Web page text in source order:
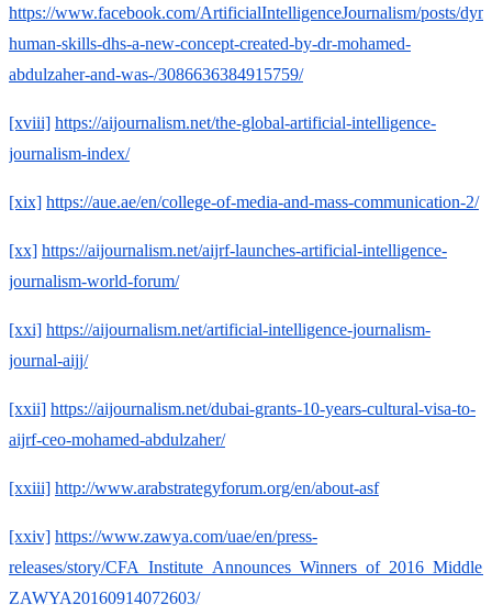
https://www.facebook.com/ArtificialIntelligenceJournalism/posts/
human-skills-dhs-a-new-concept-created-by-dr-mohamed-
abdulzaher-and-was-/3086636384915759/
[xviii] https://aijournalism.net/the-global-artificial-intelligence-
journalism-index/
[xix] https://aue.ae/en/college-of-media-and-mass-communication-2/
[xx] https://aijournalism.net/aijrf-launches-artificial-intelligence-
journalism-world-forum/
[xxi] https://aijournalism.net/artificial-intelligence-journalism-
journal-aijj/
[xxii] https://aijournalism.net/dubai-grants-10-years-cultural-visa-to-
aijrf-ceo-mohamed-abdulzaher/
[xxiii] http://www.arabstrategyforum.org/en/about-asf
[xxiv] https://www.zawya.com/uae/en/press-
releases/story/
ZAWYA20160914072603/